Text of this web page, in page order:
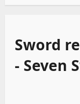
Sword
- Seven